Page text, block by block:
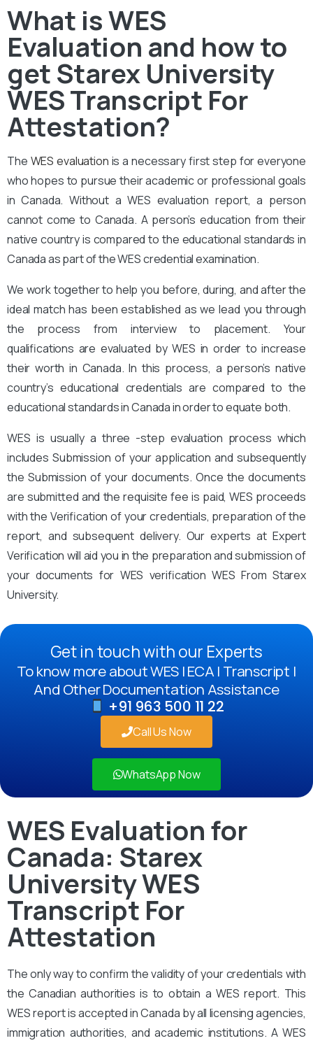
What is WES
Evaluation and how to
get Starex University
WES Transcript For
Attestation?
The WES evaluation is a necessary first step for everyone
who hopes to pursue their academic or professional goals
in Canada. Without a WES evaluation report, a person
cannot come to Canada. A person’s education from their
native country is compared to the educational standards in
Canada as part of the WES credential examination.
We work together to help you before, during, and after the
ideal match has been established as we lead you through
the process from interview to placement. Your
qualifications are evaluated by WES in order to increase
their worth in Canada. In this process, a person’s native
country’s educational credentials are compared to the
educational standards in Canada in order to equate both.
WES is usually a three -step evaluation process which
includes Submission of your application and subsequently
the Submission of your documents. Once the documents
are submitted and the requisite fee is paid, WES proceeds
with the Verification of your credentials, preparation of the
report, and subsequent delivery. Our experts at Expert
Verification will aid you in the preparation and submission of
your documents for WES verification WES From Starex
University.
Get in touch with our Experts
To know more about WES | ECA | Transcript |
And Other Documentation Assistance
+91 963 500 11 22
Call Us Now
WhatsApp Now
WES Evaluation for
Canada: Starex
University WES
Transcript For
Attestation
The only way to confirm the validity of your credentials with
the Canadian authorities is to obtain a WES report. This
WES report is accepted in Canada by all licensing agencies,
immigration authorities, and academic institutions. A WES